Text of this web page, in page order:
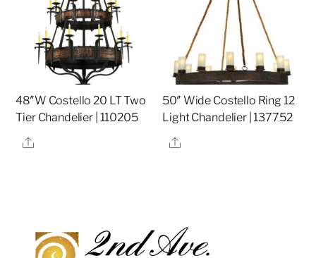
48″W Costello 20 LT Two
Tier Chandelier | 110205
Share
50″ Wide Costello Ring 12
Light Chandelier | 137752
Share